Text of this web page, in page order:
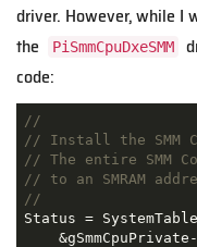
driver. However, while I
the
PiSmmCpuDxeSMM
code:
//
// Install the SMM
// The entire SMM
// to an SMRAM
//
Status =